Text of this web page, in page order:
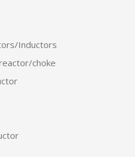
Inductors
choke